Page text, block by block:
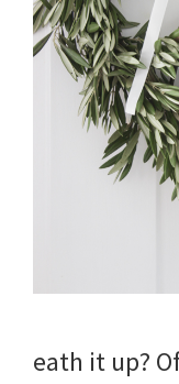
eath it up?